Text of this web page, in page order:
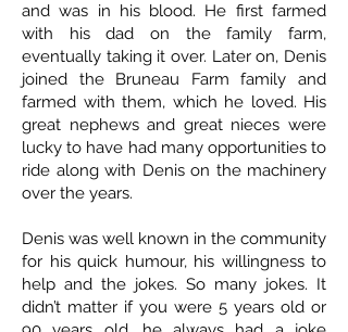
and was in his blood. He first farmed
with his dad on the family farm,
eventually taking it over. Later on, Denis
joined the Bruneau Farm family and
farmed with them, which he loved. His
great nephews and great nieces were
lucky to have had many opportunities to
ride along with Denis on the machinery
over the years.
Denis was well known in the community
for his quick humour, his willingness to
help and the jokes. So many jokes. It
didn’t matter if you were 5 years old or